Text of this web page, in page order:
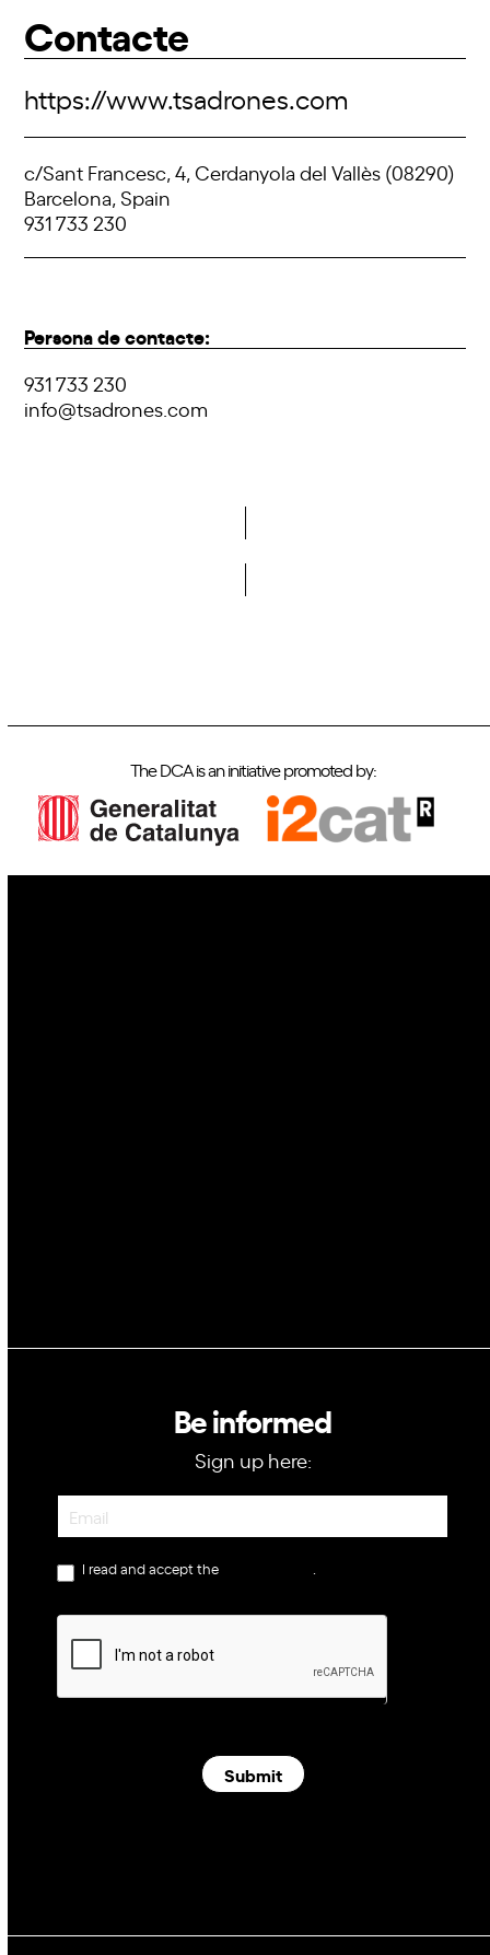
Contacte
https://www.tsadrones.com
c/Sant Francesc, 4, Cerdanyola del Vallès (08290)
Barcelona, Spain
931 733 230
Persona de contacte:
931 733 230
info@tsadrones.com
The DCA is an initiative promoted by:
Be informed
Sign up here:
Newsletter
I read and accept the privacy policy.
Submit